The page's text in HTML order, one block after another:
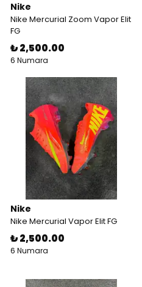
Nike
Nike Mercurial Zoom Vapor Elit
FG
₺ 2,500.00
6 Numara
Nike
Nike Mercurial Vapor Elit FG
₺ 2,500.00
6 Numara